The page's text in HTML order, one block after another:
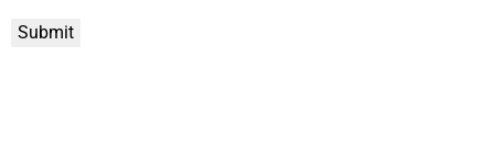
Submit